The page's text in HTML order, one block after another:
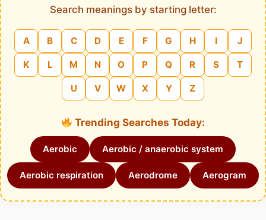
Search meanings by starting letter:
A B C D E F G H I J
K L M N O P Q R S T
U V W X Y Z
Trending Searches Today:
Aerobic Aerobic / anaerobic system
Aerobic respiration Aerodrome Aerogram